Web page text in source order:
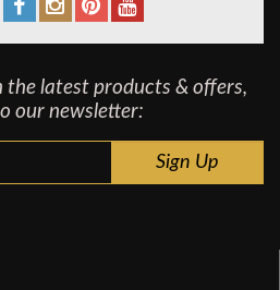
the latest products & offers,
our newsletter: